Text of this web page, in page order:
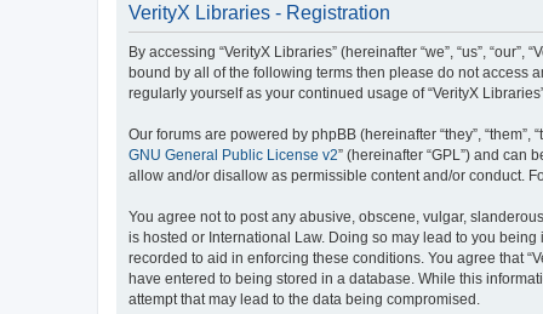
VerityX Libraries - Registration
By accessing “VerityX Libraries” (hereinafter “we”, “us”,
bound by all of the following terms then please do not access
regularly yourself as your continued usage of “VerityX
Our forums are powered by phpBB (hereinafter “they”, “them”,
GNU General Public License v2” (hereinafter “GPL”) and can
allow and/or disallow as permissible content and/or conduct.
You agree not to post any abusive, obscene, vulgar,
is hosted or International Law. Doing so may lead to you
recorded to aid in enforcing these conditions. You agree that
have entered to being stored in a database. While this
attempt that may lead to the data being compromised.